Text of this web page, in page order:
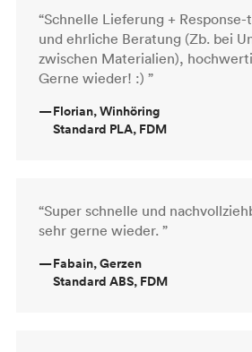
“Schnelle Lieferung +
und ehrliche Beratung (Zb. bei
zwischen Materialien),
Gerne wieder! :) ”
—Florian, Winhöring
Standard PLA, FDM
“Super schnelle und
sehr gerne wieder. ”
—Fabain, Gerzen
Standard ABS, FDM